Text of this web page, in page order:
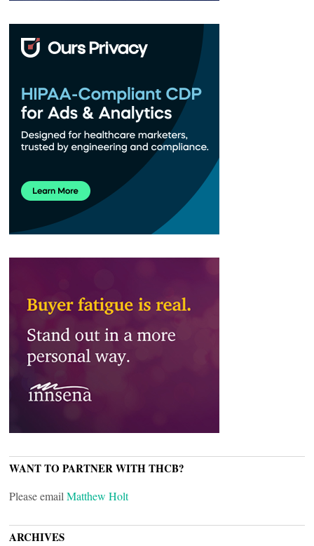
WANT TO PARTNER WITH THCB?
Please email Matthew Holt
ARCHIVES